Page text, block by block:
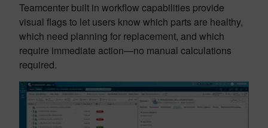
Teamcenter built in workflow capabilities provide
visual flags to let users know which parts are healthy,
which need planning for replacement, and which
require immediate action—no manual calculations
required.